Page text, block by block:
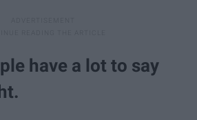
have a lot to say